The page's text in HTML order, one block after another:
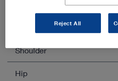
Diagnostic knee arthroscopy
Ablation of free joint bodies
Shoulder
Diagnostic shoulder
Hip
Reject All